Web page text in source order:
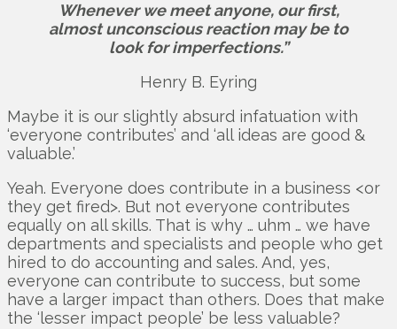
Whenever we meet anyone, our first,
almost unconscious reaction may be to
look for imperfections.”
Henry B. Eyring
Maybe it is our slightly absurd infatuation with
‘everyone contributes’ and ‘all ideas are good &
valuable.’
Yeah. Everyone does contribute in a business <or
they get fired>. But not everyone contributes
equally on all skills. That is why … uhm … we have
departments and specialists and people who get
hired to do accounting and sales. And, yes,
everyone can contribute to success, but some
have a larger impact than others. Does that make
the ‘lesser impact people’ be less valuable?